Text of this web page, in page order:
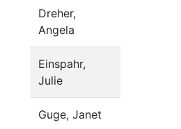
Dreher,
Angela
Einspahr,
Julie
Guge, Janet